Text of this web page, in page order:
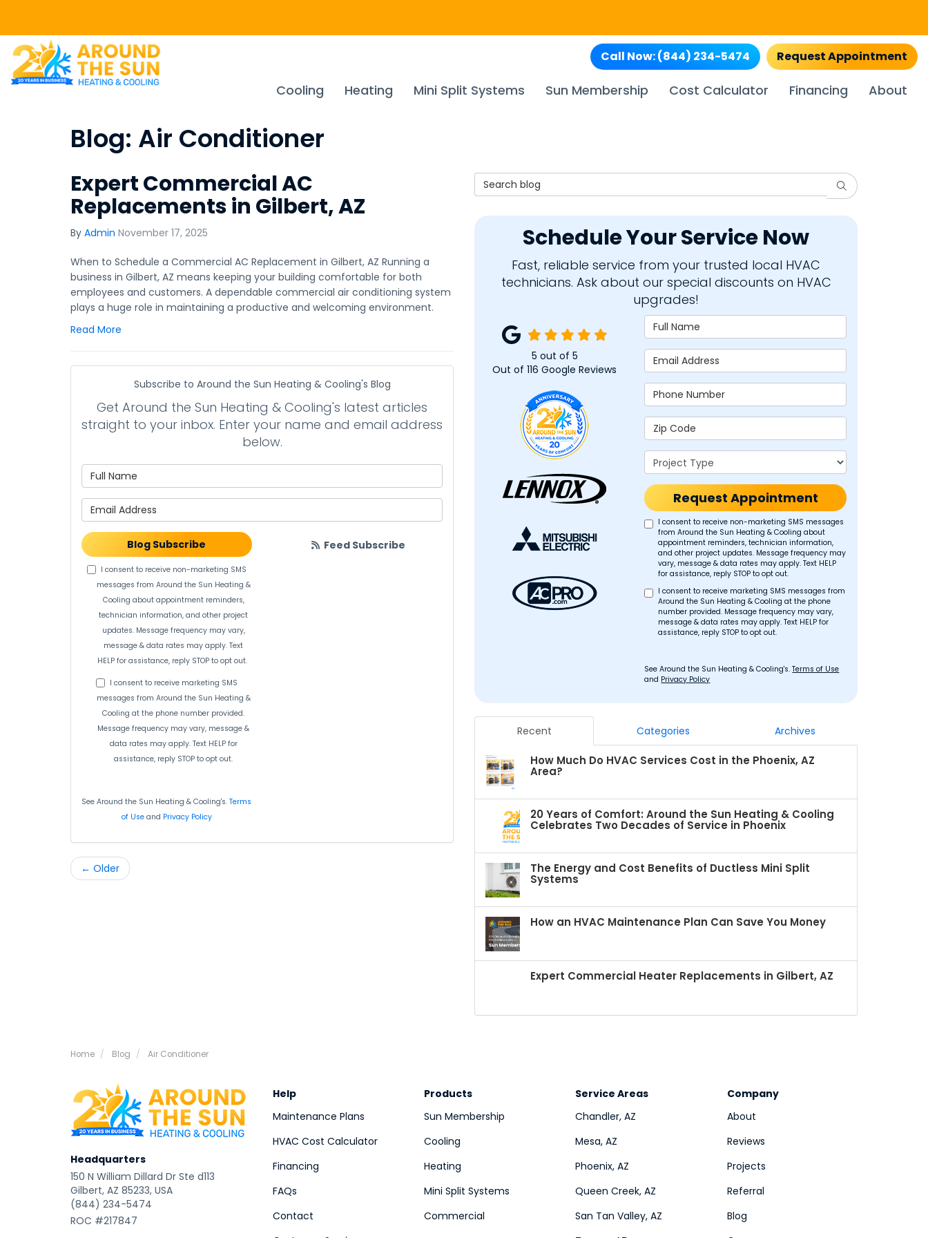
Call Now:(844) 234-5474 Request Appointment
Cooling Heating Mini Split Systems Sun Membership Cost Calculator Financing About
Blog: Air Conditioner
Expert Commercial AC
Replacements in Gilbert, AZ
By Admin November 17, 2025
When to Schedule a Commercial AC Replacement in Gilbert, AZ Running a
business in Gilbert, AZ means keeping your building comfortable for both
employees and customers. A dependable commercial air conditioning system
plays a huge role in maintaining a productive and welcoming environment.
Read More
Subscribe to Around the Sun Heating & Cooling's Blog
Get Around the Sun Heating & Cooling's latest articles
straight to your inbox. Enter your name and email address
below.
Blog Subscribe
I consent to receive non-marketing SMS
messages from Around the Sun Heating &
Cooling about appointment reminders,
technician information, and other project
updates. Message frequency may vary,
message & data rates may apply. Text
HELP for assistance, reply STOP to opt out.
I consent to receive marketing SMS
messages from Around the Sun Heating &
Cooling at the phone number provided.
Message frequency may vary, message &
data rates may apply. Text HELP for
assistance, reply STOP to opt out.
See Around the Sun Heating & Cooling's.Terms
of Useand Privacy Policy
Feed Subscribe
← Older
Search Blog Search
Schedule Your Service Now
Fast, reliable service from your trusted local HVAC
technicians. Ask about our special discounts on HVAC
upgrades!
Full Name
Email Address
Phone Number
Zip Code
Project Type
Request Appointment
I consent to receive non-marketing SMS messages
from Around the Sun Heating & Cooling about
appointment reminders, technician information,
and other project updates. Message frequency may
vary, message & data rates may apply. Text HELP
for assistance, reply STOP to opt out.
I consent to receive marketing SMS messages from
Around the Sun Heating & Cooling at the phone
number provided. Message frequency may vary,
message & data rates may apply. Text HELP for
assistance, reply STOP to opt out.
See Around the Sun Heating & Cooling's.Terms of Use
and Privacy Policy
5 out of 5
Out of116 Google Reviews
Recent Categories Archives
How Much Do HVAC Services Cost in the Phoenix, AZ
Area?
20 Years of Comfort: Around the Sun Heating & Cooling
Celebrates Two Decades of Service in Phoenix
The Energy and Cost Benefits of Ductless Mini Split
Systems
How an HVAC Maintenance Plan Can Save You Money
Expert Commercial Heater Replacements in Gilbert, AZ
Home Blog Air Conditioner
Headquarters
150 N William Dillard Dr Ste d113
Gilbert, AZ 85233, USA
(844) 234-5474
ROC #217847
Help
Maintenance Plans
HVAC Cost Calculator
Financing
FAQs
Contact
Products
Sun Membership
Cooling
Heating
Mini Split Systems
Commercial
Service Areas
Chandler, AZ
Mesa, AZ
Phoenix, AZ
Queen Creek, AZ
San Tan Valley, AZ
Company
About
Reviews
Projects
Referral
Blog